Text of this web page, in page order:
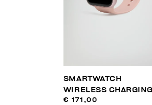
SMARTWATCH
WIRELESS CHARGING
€ 171,00